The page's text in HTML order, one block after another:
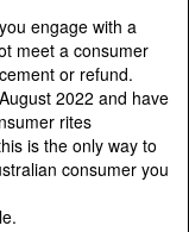
engage with a
meet a consumer
or refund.
2022 and have
rites
is the only way to
consumer you